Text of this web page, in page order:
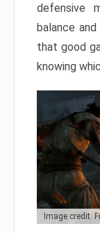
defensive
balance
that good
knowing
Image credit: